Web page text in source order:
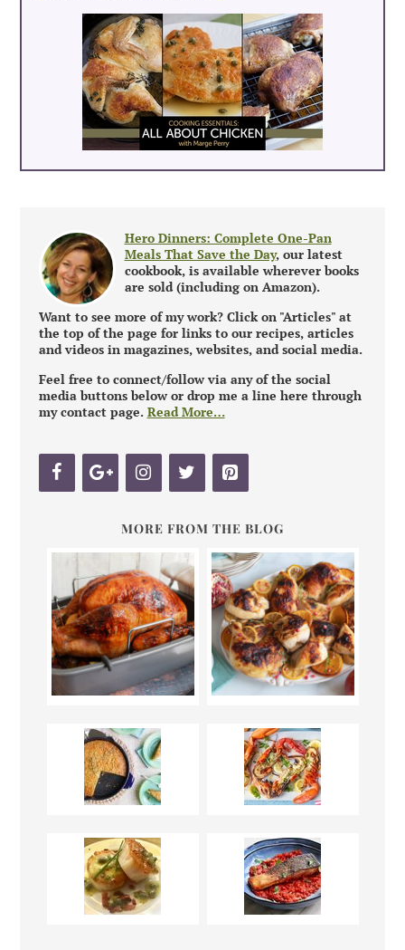
Hero Dinners: Complete One-Pan
Meals That Save the Day, our latest
cookbook, is available wherever books
are sold (including on Amazon).
Want to see more of my work? Click on "Articles" at
the top of the page for links to our recipes, articles
and videos in magazines, websites, and social media.
Feel free to connect/follow via any of the social
media buttons below or drop me a line here through
my contact page. Read More…
MORE FROM THE BLOG